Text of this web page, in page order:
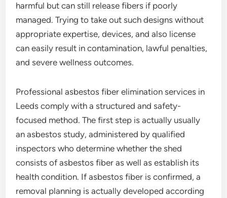
harmful but can still release fibers if poorly
managed. Trying to take out such designs without
appropriate expertise, devices, and also license
can easily result in contamination, lawful penalties,
and severe wellness outcomes.
Professional asbestos fiber elimination services in
Leeds comply with a structured and safety-
focused method. The first step is actually usually
an asbestos study, administered by qualified
inspectors who determine whether the shed
consists of asbestos fiber as well as establish its
health condition. If asbestos fiber is confirmed, a
removal planning is actually developed according